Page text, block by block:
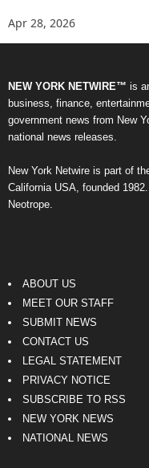
Apr 28, 2026
NEW YORK NETWIRE™ is
business, finance,
government news from New
national news releases.
New York Netwire is part of
California USA, founded
Neotrope.
ABOUT US
MEET OUR STAFF
SUBMIT NEWS
CONTACT US
LEGAL STATEMENT
PRIVACY NOTICE
SUBSCRIBE TO RSS
NEW YORK NEWS
NATIONAL NEWS